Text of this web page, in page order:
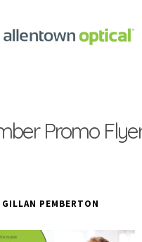
Promo
GILLAN PEMBERTON